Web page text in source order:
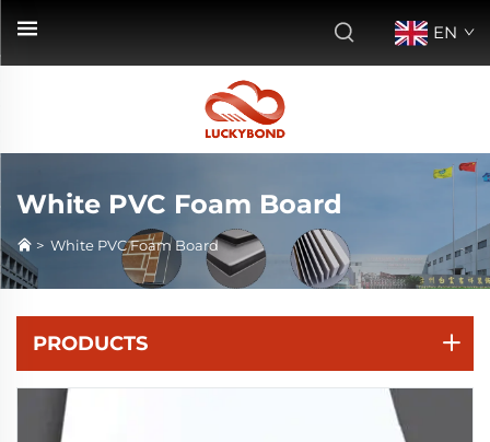
EN
White PVC Foam Board
> White PVC Foam Board
PRODUCTS